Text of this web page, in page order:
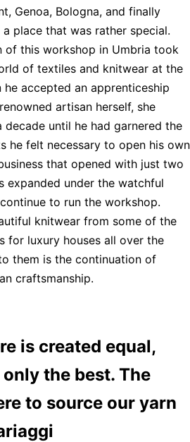
Genoa, Bologna, and finally
place that was rather special.
of this workshop in Umbria took
of textiles and knitwear at the
he accepted an apprenticeship
artisan herself, she
until he had garnered the
he felt necessary to open his own
that opened with just two
expanded under the watchful
to run the workshop.
knitwear from some of the
for luxury houses all over the
them is the continuation of
craftsmanship.
is created equal,
the best. The
to source our yarn